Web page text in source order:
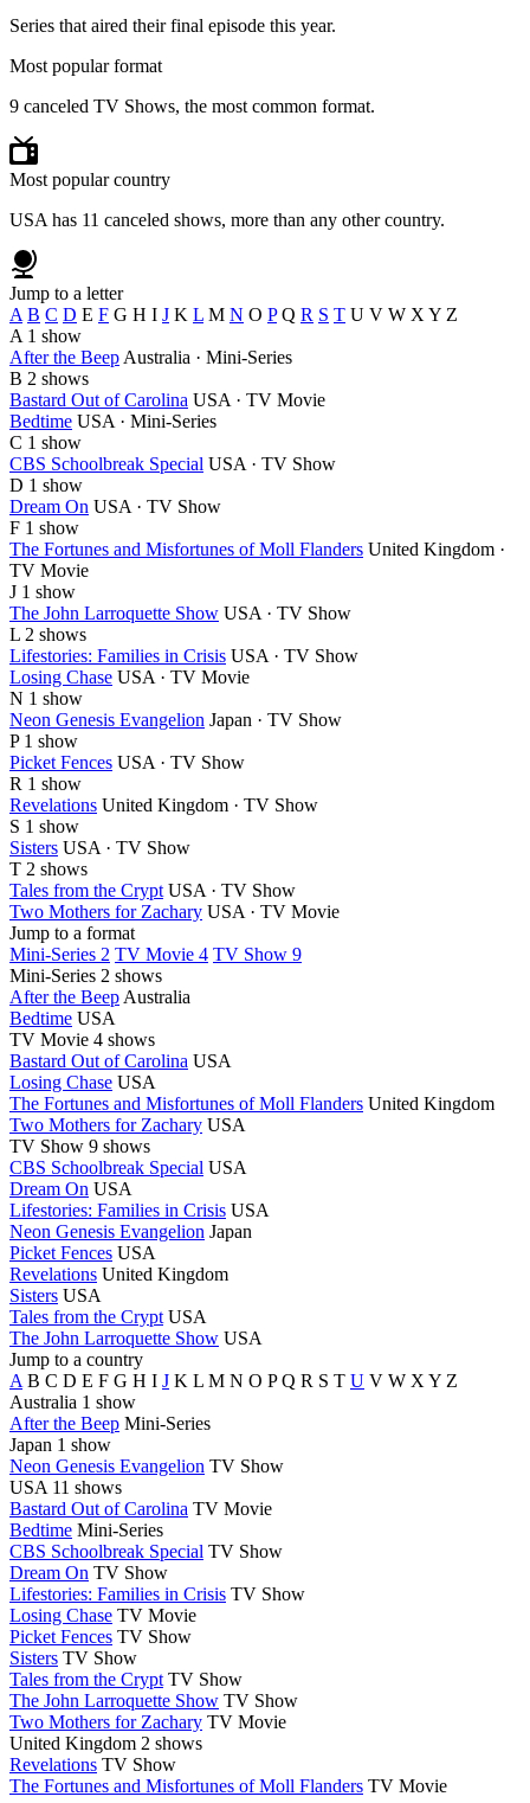
Series that aired their final episode this year.
Most popular format
9 canceled TV Shows, the most common format.
Most popular country
USA has 11 canceled shows, more than any other country.
Jump to a letter
A B C D E F G H I J K L M N O P Q R S T U V W X Y Z
A 1 show
After the Beep Australia · Mini-Series
B 2 shows
Bastard Out of Carolina USA · TV Movie
Bedtime USA · Mini-Series
C 1 show
CBS Schoolbreak Special USA · TV Show
D 1 show
Dream On USA · TV Show
F 1 show
The Fortunes and Misfortunes of Moll Flanders United Kingdom ·
TV Movie
J 1 show
The John Larroquette Show USA · TV Show
L 2 shows
Lifestories: Families in Crisis USA · TV Show
Losing Chase USA · TV Movie
N 1 show
Neon Genesis Evangelion Japan · TV Show
P 1 show
Picket Fences USA · TV Show
R 1 show
Revelations United Kingdom · TV Show
S 1 show
Sisters USA · TV Show
T 2 shows
Tales from the Crypt USA · TV Show
Two Mothers for Zachary USA · TV Movie
Jump to a format
Mini-Series 2 TV Movie 4 TV Show 9
Mini-Series 2 shows
After the Beep Australia
Bedtime USA
TV Movie 4 shows
Bastard Out of Carolina USA
Losing Chase USA
The Fortunes and Misfortunes of Moll Flanders United Kingdom
Two Mothers for Zachary USA
TV Show 9 shows
CBS Schoolbreak Special USA
Dream On USA
Lifestories: Families in Crisis USA
Neon Genesis Evangelion Japan
Picket Fences USA
Revelations United Kingdom
Sisters USA
Tales from the Crypt USA
The John Larroquette Show USA
Jump to a country
A B C D E F G H I J K L M N O P Q R S T U V W X Y Z
Australia 1 show
After the Beep Mini-Series
Japan 1 show
Neon Genesis Evangelion TV Show
USA 11 shows
Bastard Out of Carolina TV Movie
Bedtime Mini-Series
CBS Schoolbreak Special TV Show
Dream On TV Show
Lifestories: Families in Crisis TV Show
Losing Chase TV Movie
Picket Fences TV Show
Sisters TV Show
Tales from the Crypt TV Show
The John Larroquette Show TV Show
Two Mothers for Zachary TV Movie
United Kingdom 2 shows
Revelations TV Show
The Fortunes and Misfortunes of Moll Flanders TV Movie